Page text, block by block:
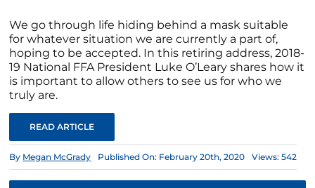
We go through life hiding behind a mask suitable
for whatever situation we are currently a part of,
hoping to be accepted. In this retiring address, 2018-
19 National FFA President Luke O’Leary shares how it
is important to allow others to see us for who we
truly are.
READ ARTICLE
By Megan McGrady Published On: February 20th, 2020 Views: 542